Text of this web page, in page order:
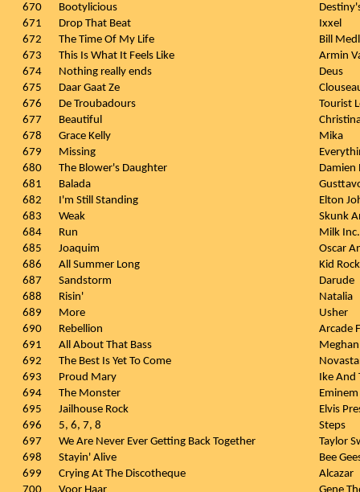
670
Bootylicious
671
Drop That Beat
Ixxel
672
The Time Of My Life
Bill
673
This Is What It Feels Like
Armin
674
Nothing really ends
Deus
675
Daar Gaat Ze
676
De Troubadours
Tourist
677
Beautiful
678
Grace Kelly
Mika
679
Missing
680
The Blower's Daughter
Damien
681
Balada
682
I'm Still Standing
Elton
683
Weak
Skunk
684
Run
Milk Inc.
685
Joaquim
Oscar
686
All Summer Long
Kid Rock
687
Sandstorm
Darude
688
Risin'
Natalia
689
More
Usher
690
Rebellion
Arcade
691
All About That Bass
692
The Best Is Yet To Come
693
Proud Mary
Ike And
694
The Monster
695
Jailhouse Rock
Elvis
696
5, 6, 7, 8
Steps
697
We Are Never Ever Getting Back Together
Taylor
698
Stayin' Alive
Bee
699
Crying At The Discotheque
Alcazar